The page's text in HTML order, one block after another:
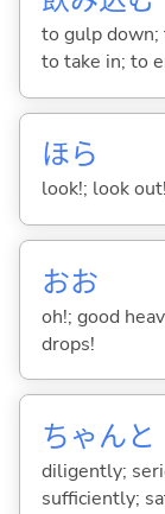
to gulp
to take in; to
ほら
look!; look
おお
oh!; good
drops!
ちゃんと
diligently;
sufficiently;